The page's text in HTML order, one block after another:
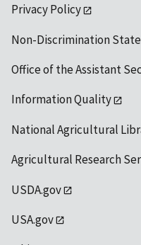
Privacy Policy
Non-Discrimination
Office of the Assistant
Information Quality
National Agricultural
Agricultural Research
USDA.gov
USA.gov